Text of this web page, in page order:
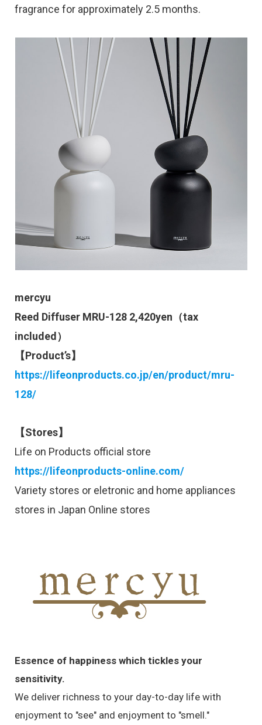
fragrance for approximately 2.5 months.
mercyu
Reed Diffuser MRU-128 2,420yen（tax
included）
【Product’s】
https://lifeonproducts.co.jp/en/product/mru-
128/
【Stores】
Life on Products official store
https://lifeonproducts-online.com/
Variety stores or eletronic and home appliances
stores in Japan Online stores
Essence of happiness which tickles your
sensitivity.
We deliver richness to your day-to-day life with
enjoyment to "see" and enjoyment to "smell."